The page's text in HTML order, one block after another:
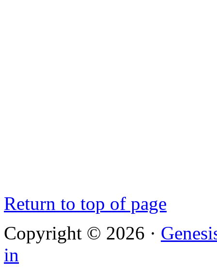
Return to top of page
Copyright © 2026 ·
in